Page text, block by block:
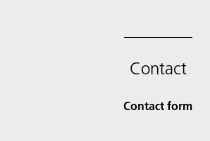
Contact
Contact form